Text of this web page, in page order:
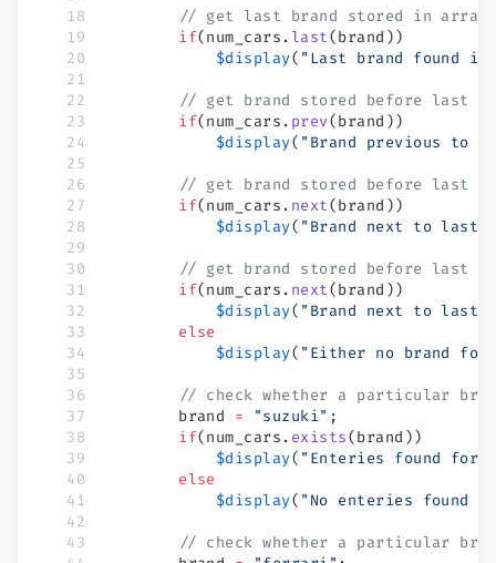
        // get last brand stored in array
        if
(num_cars.last(brand))
            $display
( "Last brand found
// get brand stored before last
        if
(num_cars. prev(brand))
            $display
( "Brand previous to
// get brand stored before last
        if
(num_cars. next(brand))
            $display
( "Brand next to last
// get brand stored before last
        if
(num_cars. next(brand))
            $display
( "Brand next to last
        else
            $display
( "Either no brand
// check whether a particular
        brand
= "suzuki" ;
        if
(num_cars. exists(brand))
            $display
( "Enteries found for
        else
            $display
( "No enteries found
// check whether a particular